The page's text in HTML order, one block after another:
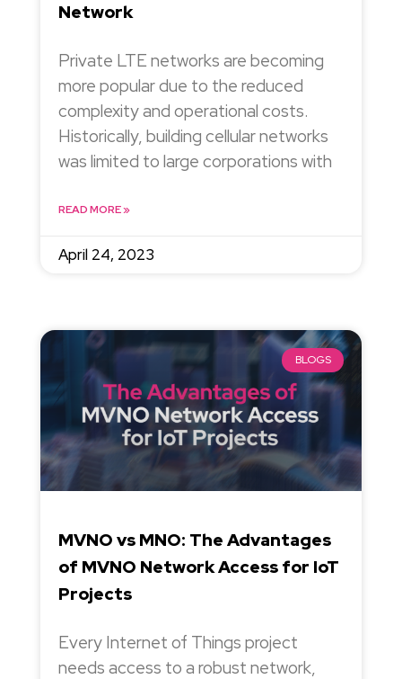
Network
Private LTE networks are becoming
more popular due to the reduced
complexity and operational costs.
Historically, building cellular networks
was limited to large corporations with
READ MORE »
April 24, 2023
BLOGS
MVNO vs MNO: The Advantages
of MVNO Network Access for IoT
Projects
Every Internet of Things project
needs access to a robust network,